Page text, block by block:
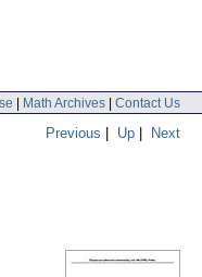
| Math Archives | Contact Us
Previous | Up | Next